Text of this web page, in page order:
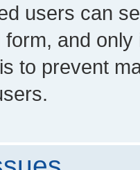
users can
form, and
to prevent